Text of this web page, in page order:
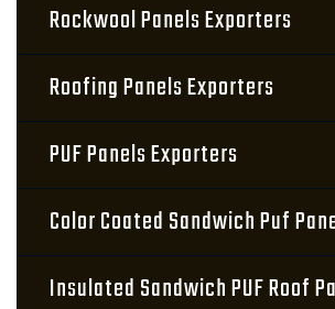
Rockwool Panels Exporters
Roofing Panels Exporters
PUF Panels Exporters
Color Coated Sandwich Puf
Insulated Sandwich PUF Roof